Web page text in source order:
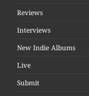
Reviews
Interviews
New Indie Albums
Live
Submit